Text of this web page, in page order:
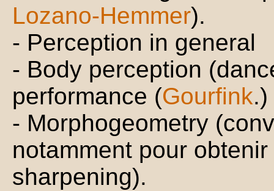
Lozano-Hemmer).
- Perception in general
- Body perception
performance (Gourfink.)
- Morphogeometry
notamment pour
sharpening).